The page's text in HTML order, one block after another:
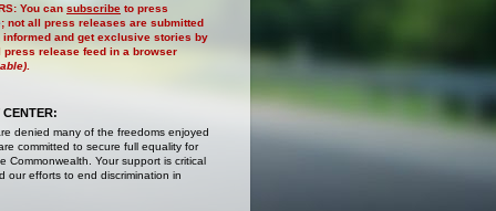
You can subscribe to press
; not all press releases are submitted
informed and get exclusive stories by
release feed in a browser
denied many of the freedoms enjoyed
committed to secure full equality for
Commonwealth. Your support is critical
our efforts to end discrimination in